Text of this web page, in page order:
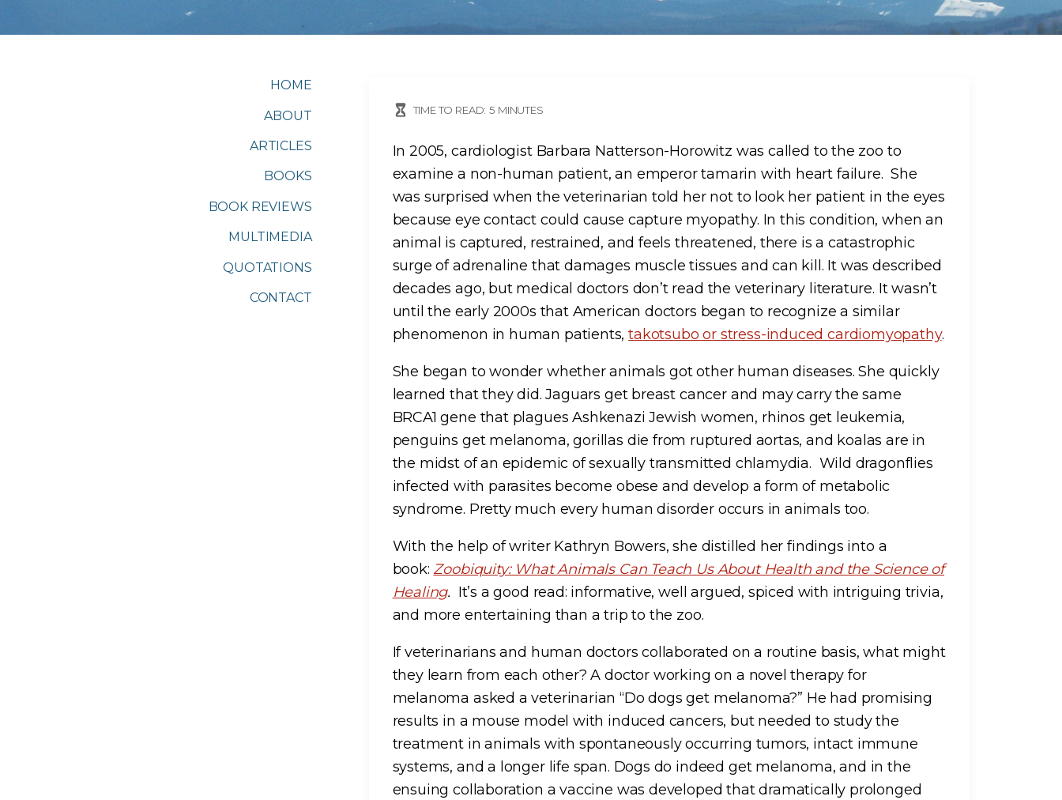
HOME
ABOUT
ARTICLES
BOOKS
BOOK REVIEWS
MULTIMEDIA
QUOTATIONS
CONTACT
TIME TO READ: 5 MINUTES
In 2005, cardiologist Barbara Natterson-Horowitz was called to the zoo to
examine a non-human patient, an emperor tamarin with heart failure. She
was surprised when the veterinarian told her not to look her patient in the eyes
because eye contact could cause capture myopathy. In this condition, when an
animal is captured, restrained, and feels threatened, there is a catastrophic
surge of adrenaline that damages muscle tissues and can kill. It was described
decades ago, but medical doctors don’t read the veterinary literature. It wasn’t
until the early 2000s that American doctors began to recognize a similar
phenomenon in human patients,takotsubo or stress-induced cardiomyopathy.
She began to wonder whether animals got other human diseases. She quickly
learned that they did. Jaguars get breast cancer and may carry the same
BRCA1 gene that plagues Ashkenazi Jewish women, rhinos get leukemia,
penguins get melanoma, gorillas die from ruptured aortas, and koalas are in
the midst of an epidemic of sexually transmitted chlamydia. Wild dragonflies
infected with parasites become obese and develop a form of metabolic
syndrome. Pretty much every human disorder occurs in animals too.
With the help of writer Kathryn Bowers, she distilled her findings into a
book: Zoobiquity: What Animals Can Teach Us About Health and the Science of
Healing. It’s a good read: informative, well argued, spiced with intriguing trivia,
and more entertaining than a trip to the zoo.
If veterinarians and human doctors collaborated on a routine basis, what might
they learn from each other? A doctor working on a novel therapy for
melanoma asked a veterinarian “Do dogs get melanoma?” He had promising
results in a mouse model with induced cancers, but needed to study the
treatment in animals with spontaneously occurring tumors, intact immune
systems, and a longer life span. Dogs do indeed get melanoma, and in the
ensuing collaboration a vaccine was developed that dramatically prolonged